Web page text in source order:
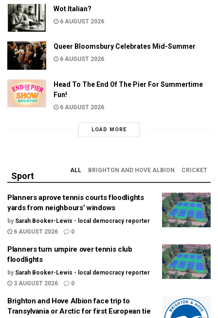
Wot Italian?
6 AUGUST 2026
Queer Bloomsbury Celebrates Mid-Summer
6 AUGUST 2026
Head To The End Of The Pier For Summertime
Fun!
6 AUGUST 2026
LOAD MORE
Sport
ALL BRIGHTON AND HOVE ALBION CRICKET
Planners aprove tennis courts floodlights
yards from neighbours’ windows
by Sarah Booker-Lewis - local democracy reporter
6 AUGUST 2026
0
Planners turn umpire over tennis club
floodlights
by Sarah Booker-Lewis - local democracy reporter
3 AUGUST 2026
0
Brighton and Hove Albion face trip to
Transylvania or Arctic for first European tie